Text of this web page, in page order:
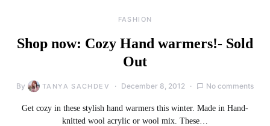
FASHION
Shop now: Cozy Hand warmers!- Sold
Out
By TANYA SACHDEV December 8, 2012 No comments
Get cozy in these stylish hand warmers this winter. Made in Hand-
knitted wool acrylic or wool mix. These…